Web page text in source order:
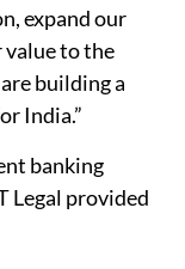
expand our
value to the
building a
India.”
banking
Legal provided